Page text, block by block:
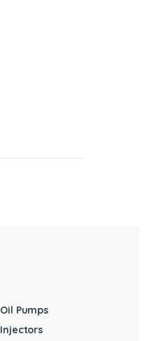
Oil Pumps
Injectors